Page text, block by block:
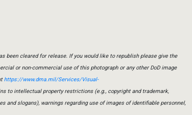
been cleared for release. If you would like to republish please give the
or non-commercial use of this photograph or any other DoD image
https://www.dma.mil/Services/Visual-
to intellectual property restrictions (e.g., copyright and trademark,
and slogans), warnings regarding use of images of identifiable personnel,